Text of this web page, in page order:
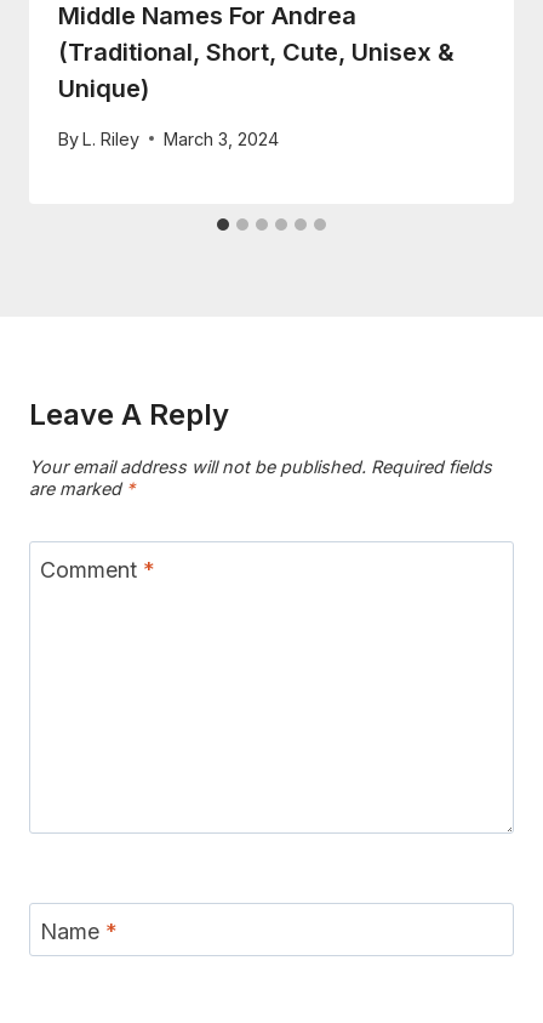
Middle Names For Andrea
(Traditional, Short, Cute, Unisex &
Unique)
ByL. Riley March 3, 2024
Leave A Reply
Your email address will not be published. Required fields
are marked *
Comment *
Name *